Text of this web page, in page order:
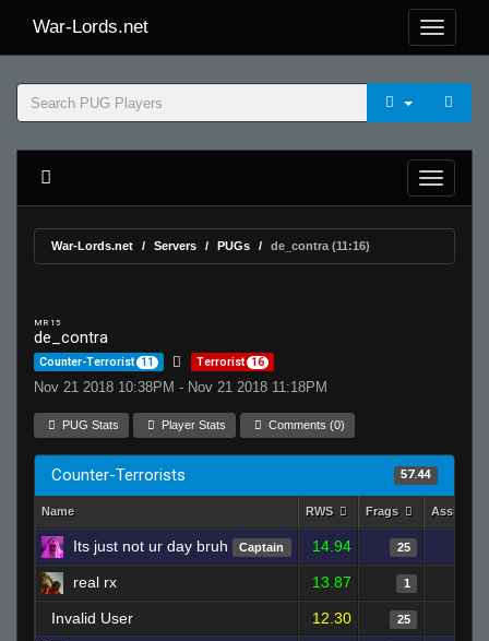
War-Lords.net
War-Lords.net Servers PUGs de_contra (11:16)
MR 15
de_contra
Counter-Terrorist 11 Terrorist 16
Nov 21 2018 10:38PM - Nov 21 2018 11:18PM
PUG Stats Player Stats Comments (0)
Counter-Terrorists 57.44
Name RWS Frags Assists
Its just not ur day bruh Captain 14.94 25
real rx 13.87 1
Invalid User 12.30 25